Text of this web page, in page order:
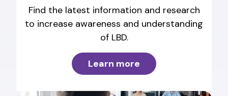
Find the latest information and research
to increase awareness and understanding
of LBD.
Learn more